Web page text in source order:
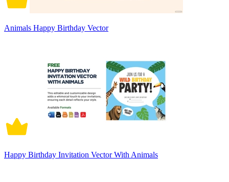
Animals Happy Birthday Vector
Happy Birthday Invitation Vector With Animals